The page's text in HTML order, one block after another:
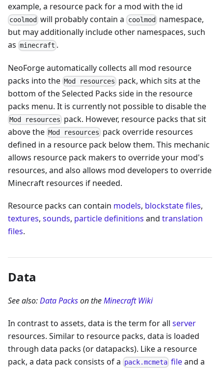
example, a resource pack for a mod with the id
coolmod will probably contain a coolmod namespace,
but may additionally include other namespaces, such
as minecraft .
NeoForge automatically collects all mod resource
packs into the Mod resources pack, which sits at the
bottom of the Selected Packs side in the resource
packs menu. It is currently not possible to disable the
Mod resources pack. However, resource packs that sit
above the Mod resources pack override resources
defined in a resource pack below them. This mechanic
allows resource pack makers to override your mod's
resources, and also allows mod developers to override
Minecraft resources if needed.
Resource packs can contain models, blockstate files,
textures, sounds, particle definitions and translation
files.
Data
See also:Data Packson theMinecraft Wiki
In contrast to assets, data is the term for all server
resources. Similar to resource packs, data is loaded
through data packs (or datapacks). Like a resource
pack, a data pack consists of a pack.mcmeta fileand a